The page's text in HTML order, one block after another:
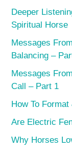
Deeper
Spiritual Horse
Messages
Balancing –
Messages
Call – Part 1
How To
Are Electric
Why Horses